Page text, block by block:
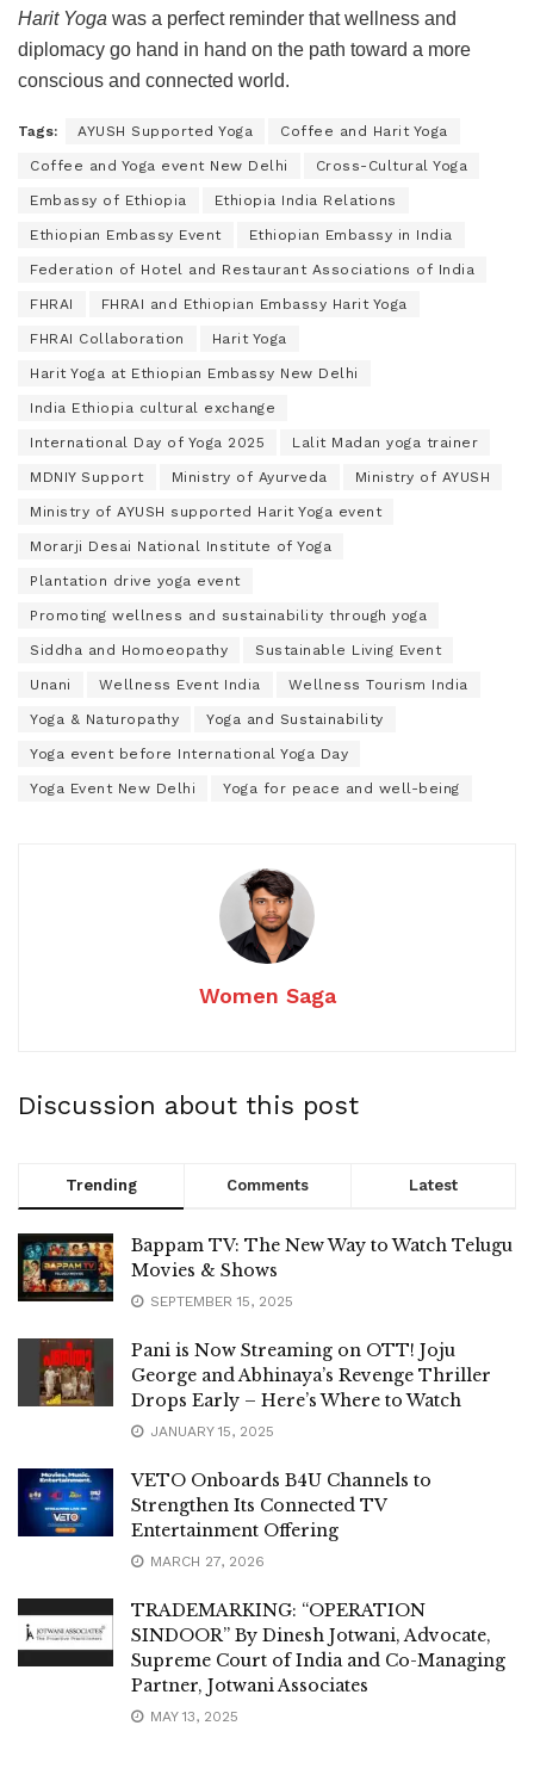
Harit Yoga was a perfect reminder that wellness and
diplomacy go hand in hand on the path toward a more
conscious and connected world.
Tags: AYUSH Supported Yoga Coffee and Harit Yoga
Coffee and Yoga event New Delhi Cross-Cultural Yoga
Embassy of Ethiopia Ethiopia India Relations
Ethiopian Embassy Event Ethiopian Embassy in India
Federation of Hotel and Restaurant Associations of India
FHRAI FHRAI and Ethiopian Embassy Harit Yoga
FHRAI Collaboration Harit Yoga
Harit Yoga at Ethiopian Embassy New Delhi
India Ethiopia cultural exchange
International Day of Yoga 2025 Lalit Madan yoga trainer
MDNIY Support Ministry of Ayurveda Ministry of AYUSH
Ministry of AYUSH supported Harit Yoga event
Morarji Desai National Institute of Yoga
Plantation drive yoga event
Promoting wellness and sustainability through yoga
Siddha and Homoeopathy Sustainable Living Event
Unani Wellness Event India Wellness Tourism India
Yoga & Naturopathy Yoga and Sustainability
Yoga event before International Yoga Day
Yoga Event New Delhi Yoga for peace and well-being
Women Saga
Discussion about this post
Trending Comments Latest
Bappam TV: The New Way to Watch Telugu
Movies & Shows
SEPTEMBER 15, 2025
Pani is Now Streaming on OTT! Joju
George and Abhinaya’s Revenge Thriller
Drops Early – Here’s Where to Watch
JANUARY 15, 2025
VETO Onboards B4U Channels to
Strengthen Its Connected TV
Entertainment Offering
MARCH 27, 2026
TRADEMARKING: “OPERATION
SINDOOR” By Dinesh Jotwani, Advocate,
Supreme Court of India and Co-Managing
Partner, Jotwani Associates
MAY 13, 2025